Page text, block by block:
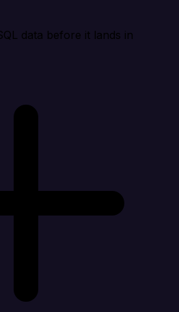
data before it lands in